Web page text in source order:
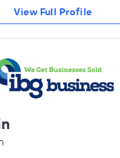
View Full Profile